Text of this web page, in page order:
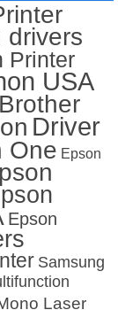
drivers
Printer
USA
Driver
One Epson
Epson
Samsung
Laser